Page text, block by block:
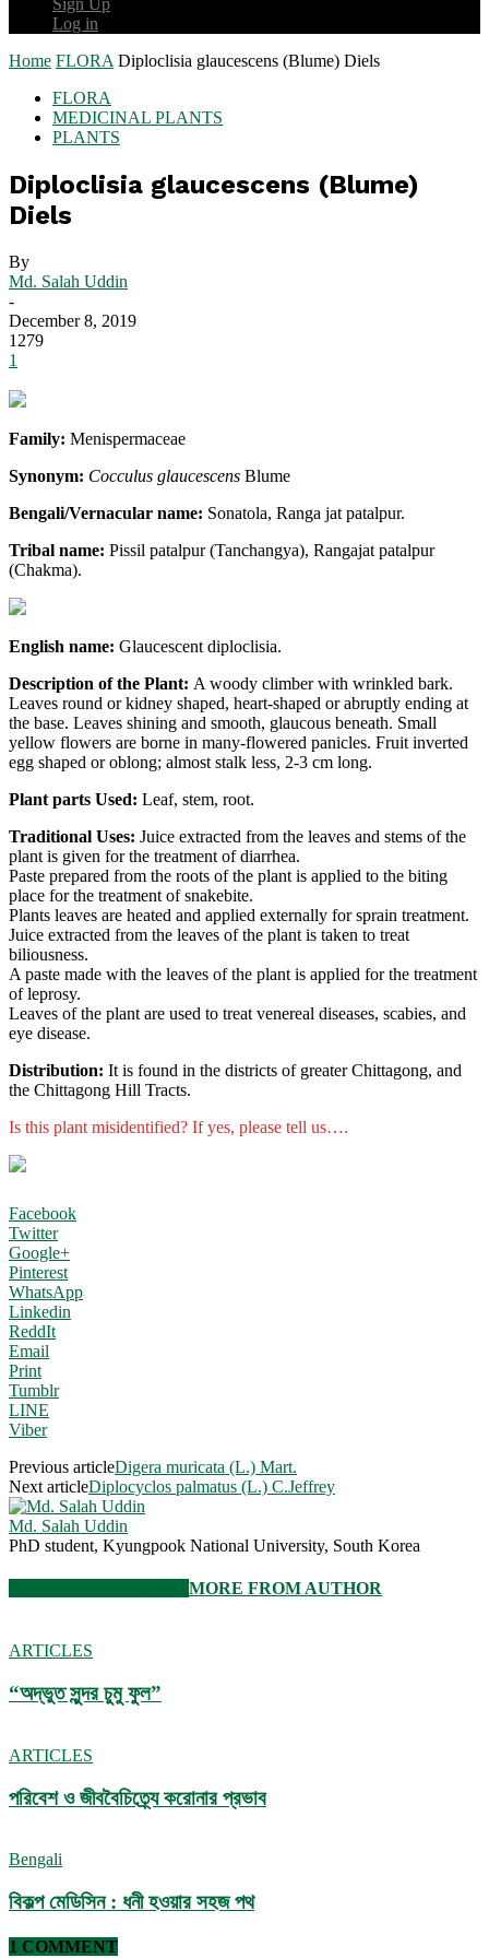
Sign Up
Log in
Home FLORA Diploclisia glaucescens (Blume) Diels
FLORA
MEDICINAL PLANTS
PLANTS
Diploclisia glaucescens (Blume)
Diels
By
Md. Salah Uddin
-
December 8, 2019
1279
1
Family: Menispermaceae
Synonym: Cocculus glaucescens Blume
Bengali/Vernacular name: Sonatola, Ranga jat patalpur.
Tribal name: Pissil patalpur (Tanchangya), Rangajat patalpur
(Chakma).
English name: Glaucescent diploclisia.
Description of the Plant: A woody climber with wrinkled bark.
Leaves round or kidney shaped, heart-shaped or abruptly ending at
the base. Leaves shining and smooth, glaucous beneath. Small
yellow flowers are borne in many-flowered panicles. Fruit inverted
egg shaped or oblong; almost stalk less, 2-3 cm long.
Plant parts Used: Leaf, stem, root.
Traditional Uses: Juice extracted from the leaves and stems of the
plant is given for the treatment of diarrhea.
Paste prepared from the roots of the plant is applied to the biting
place for the treatment of snakebite.
Plants leaves are heated and applied externally for sprain treatment.
Juice extracted from the leaves of the plant is taken to treat
biliousness.
A paste made with the leaves of the plant is applied for the treatment
of leprosy.
Leaves of the plant are used to treat venereal diseases, scabies, and
eye disease.
Distribution: It is found in the districts of greater Chittagong, and
the Chittagong Hill Tracts.
Is this plant misidentified? If yes, please tell us….
Facebook
Twitter
Google+
Pinterest
WhatsApp
Linkedin
ReddIt
Email
Print
Tumblr
LINE
Viber
Previous articleDigera muricata (L.) Mart.
Next articleDiplocyclos palmatus (L.) C.Jeffrey
Md. Salah Uddin
PhD student, Kyungpook National University, South Korea
MORE FROM AUTHOR
ARTICLES
“অদ্ভুত সুন্দর চুমু ফুল”
ARTICLES
পরিবেশ ও জীববৈচিত্র্যে করোনার প্রভাব
Bengali
বিকল্প মেডিসিন : ধনী হওয়ার সহজ পথ
1 COMMENT